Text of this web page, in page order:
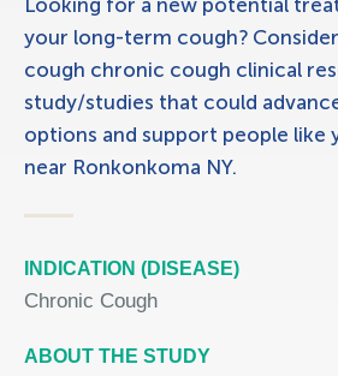
Looking for a new potential
your long-term cough?
cough chronic cough clinical
study/studies that could
options and support people like
near Ronkonkoma NY.
INDICATION (DISEASE)
Chronic Cough
ABOUT THE STUDY